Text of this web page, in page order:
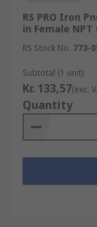
RS PRO Iron
in Female NPT
RS Stock No. 773-
Subtotal (1 unit)
Kr. 133,57(exc.
Quantity